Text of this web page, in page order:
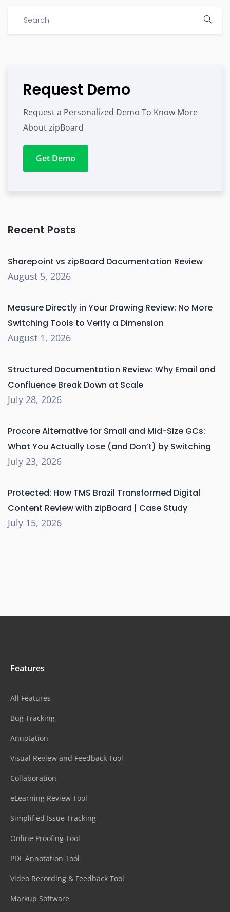
Request Demo
Request a Personalized Demo To Know More
About zipBoard
Get Demo
Recent Posts
Sharepoint vs zipBoard Documentation Review
August 5, 2026
Measure Directly in Your Drawing Review: No More
Switching Tools to Verify a Dimension
August 1, 2026
Structured Documentation Review: Why Email and
Confluence Break Down at Scale
July 28, 2026
Procore Alternative for Small and Mid-Size GCs:
What You Actually Lose (and Don’t) by Switching
July 23, 2026
Protected: How TMS Brazil Transformed Digital
Content Review with zipBoard | Case Study
July 15, 2026
Features
All Features
Bug Tracking
Annotation
Visual Review and Feedback Tool
Collaboration
eLearning Review Tool
Simplified Issue Tracking
Online Proofing Tool
PDF Annotation Tool
Video Recording & Feedback Tool
Markup Software